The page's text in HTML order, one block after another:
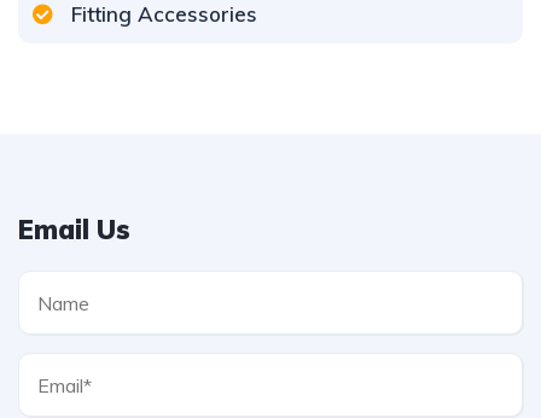
Fitting Accessories
Email Us